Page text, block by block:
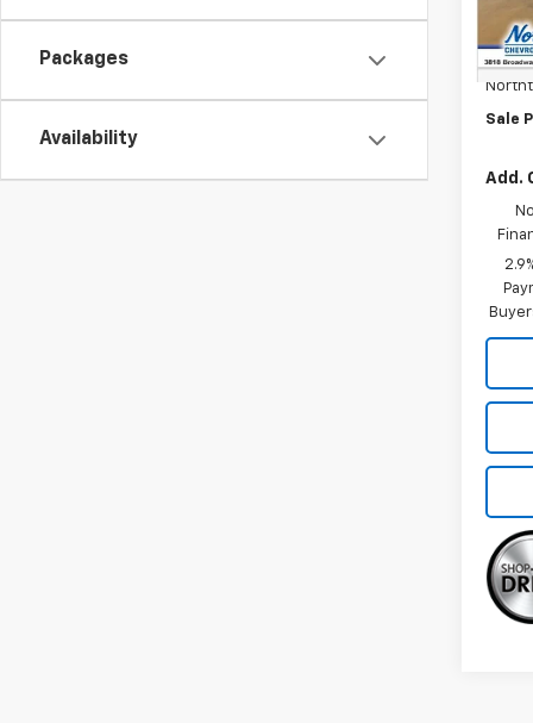
Packages
Availability
In
MSRP:
Sale
Add.